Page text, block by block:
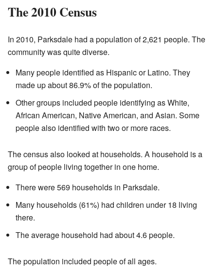
The 2010 Census
In 2010, Parksdale had a population of 2,621 people. The
community was quite diverse.
Many people identified as Hispanic or Latino. They
made up about 86.9% of the population.
Other groups included people identifying as White,
African American, Native American, and Asian. Some
people also identified with two or more races.
The census also looked at households. A household is a
group of people living together in one home.
There were 569 households in Parksdale.
Many households (61%) had children under 18 living
there.
The average household had about 4.6 people.
The population included people of all ages.